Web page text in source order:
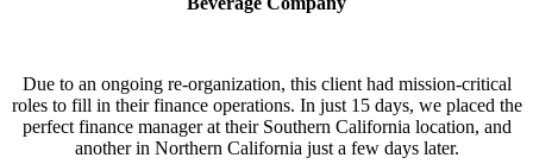
Due to an ongoing re-organization, this client had mission-critical
roles to fill in their finance operations. In just 15 days, we placed the
perfect finance manager at their Southern California location, and
another in Northern California just a few days later.